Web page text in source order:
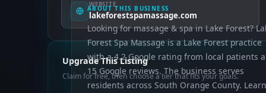
ABOUT THIS BUSINESS
Looking for massage & spa in Lake Forest?
Forest Spa Massage is a Lake Forest practice
with a 4.2 Google rating from local patients
15 Google reviews. The business serves
residents across South Orange County. Learn
WEBSITE
lakeforestspamassage.com
Upgrade This Listing
Claim for free, then choose a tier that fits your goals.